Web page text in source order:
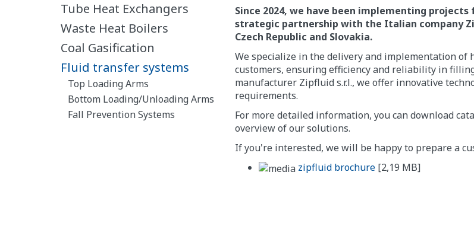
Tube Heat Exchangers
Waste Heat Boilers
Coal Gasification
Fluid transfer systems
Top Loading Arms
Bottom Loading/Unloading Arms
Fall Prevention Systems
Since 2024, we have been implementing
strategic partnership with the Italian company
Czech Republic and Slovakia.
We specialize in the delivery and implementation
customers, ensuring efficiency and reliability in
manufacturer Zipfluid s.r.l., we offer innovative
requirements.
For more detailed information, you can download
overview of our solutions.
If you're interested, we will be happy to prepare a
zipfluid brochure[2,19 MB]